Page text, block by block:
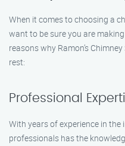
When it comes to choosing a
want to be sure you are
reasons why Ramon’s
rest:
Professional
With years of experience in
professionals has the